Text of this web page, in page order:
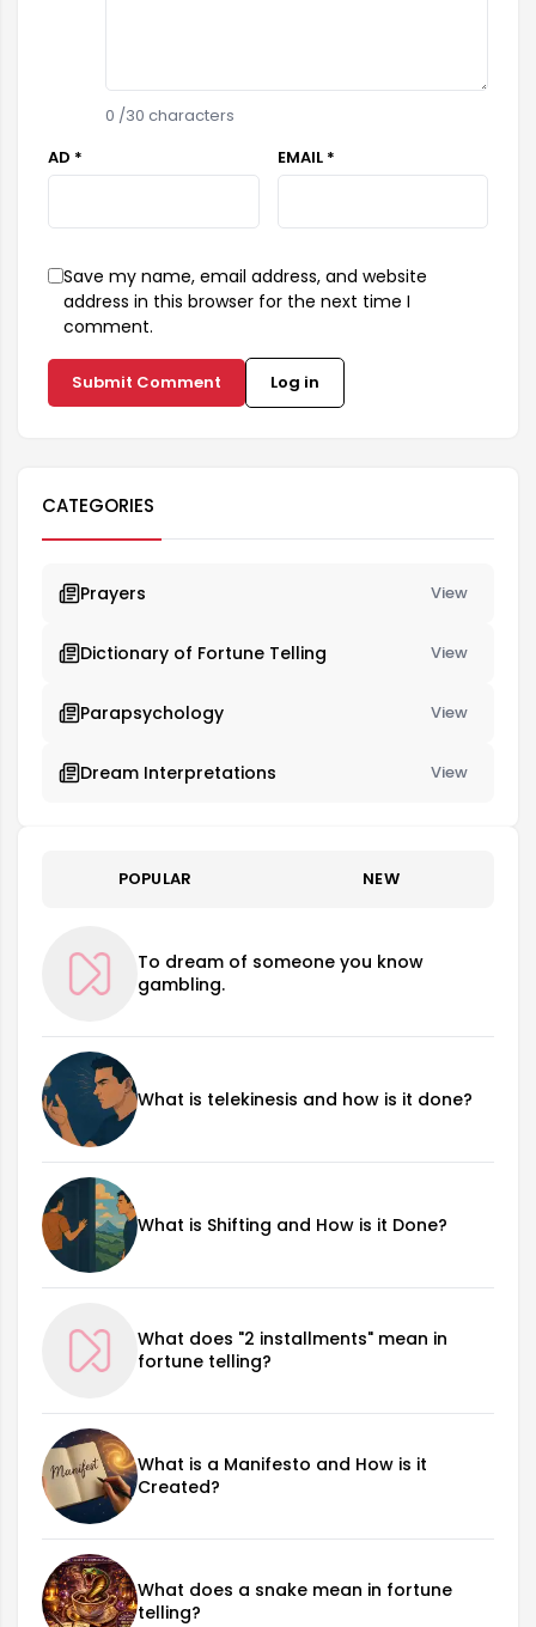
0 /30 characters
AD *
EMAIL *
Save my name, email address, and website
address in this browser for the next time I
comment.
Submit Comment Log in
CATEGORIES
Prayers View
Dictionary of Fortune Telling View
Parapsychology View
Dream Interpretations View
POPULAR NEW
To dream of someone you know
gambling.
What is telekinesis and how is it done?
What is Shifting and How is it Done?
What does "2 installments" mean in
fortune telling?
What is a Manifesto and How is it
Created?
What does a snake mean in fortune
telling?